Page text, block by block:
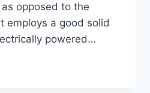
opposed to the
employs a good solid
powered…